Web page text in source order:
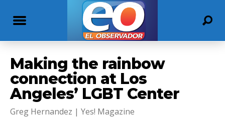
Making the rainbow
connection at Los
Angeles’ LGBT Center
Greg Hernandez | Yes! Magazine